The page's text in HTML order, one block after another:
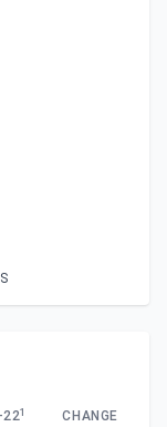
221 CHANGE